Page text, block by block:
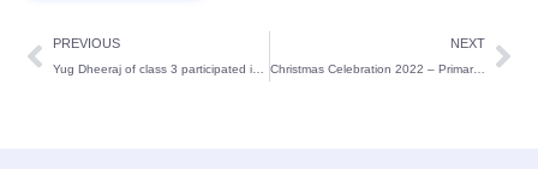
PREVIOUS NEXT
Christmas Celebration 2022 – Primary section